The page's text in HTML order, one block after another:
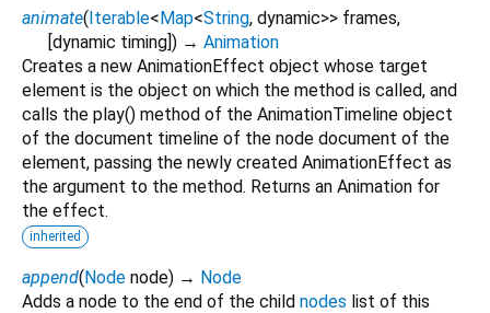
animate(Iterable<Map<String, dynamic>> frames,
[dynamic timing]) → Animation
Creates a new AnimationEffect object whose target
element is the object on which the method is called, and
calls the play() method of the AnimationTimeline object
of the document timeline of the node document of the
element, passing the newly created AnimationEffect as
the argument to the method. Returns an Animation for
the effect.
inherited
append(Node node) → Node
Adds a node to the end of the child nodes list of this